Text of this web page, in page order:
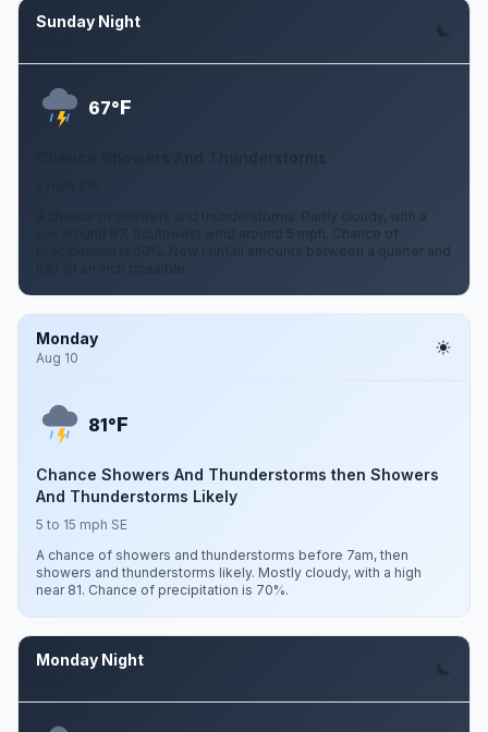
Sunday Night
67°F
A chance of showers and thunderstorms. Partly cloudy, with a
low around 67. Southwest wind around 5 mph. Chance of
precipitation is 50%. New rainfall amounts between a quarter and
Monday
Aug 10
81°F
Chance Showers And Thunderstorms then Showers
And Thunderstorms Likely
5 to 15 mph SE
A chance of showers and thunderstorms before 7am, then
showers and thunderstorms likely. Mostly cloudy, with a high
near 81. Chance of precipitation is 70%.
Monday Night